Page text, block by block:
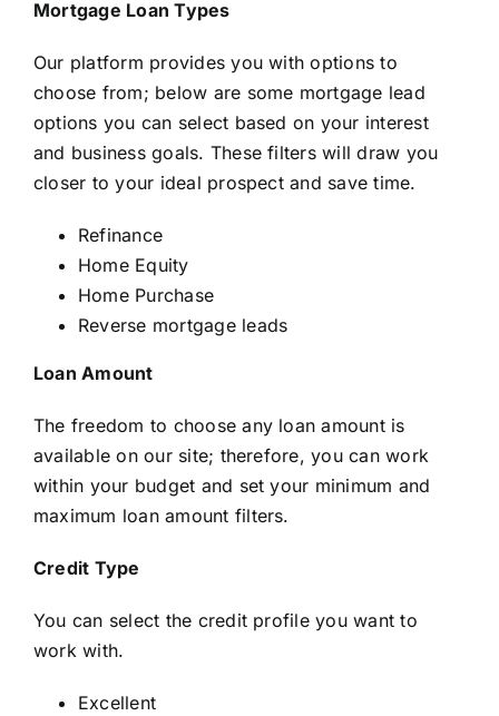
Mortgage Loan Types
Our platform provides you with options to
choose from; below are some mortgage lead
options you can select based on your interest
and business goals. These filters will draw you
closer to your ideal prospect and save time.
Refinance
Home Equity
Home Purchase
Reverse mortgage leads
Loan Amount
The freedom to choose any loan amount is
available on our site; therefore, you can work
within your budget and set your minimum and
maximum loan amount filters.
Credit Type
You can select the credit profile you want to
work with.
Excellent